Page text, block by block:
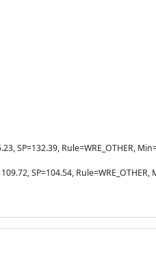
SP=132.39, Rule=WRE_OTHER,
SP=104.54,